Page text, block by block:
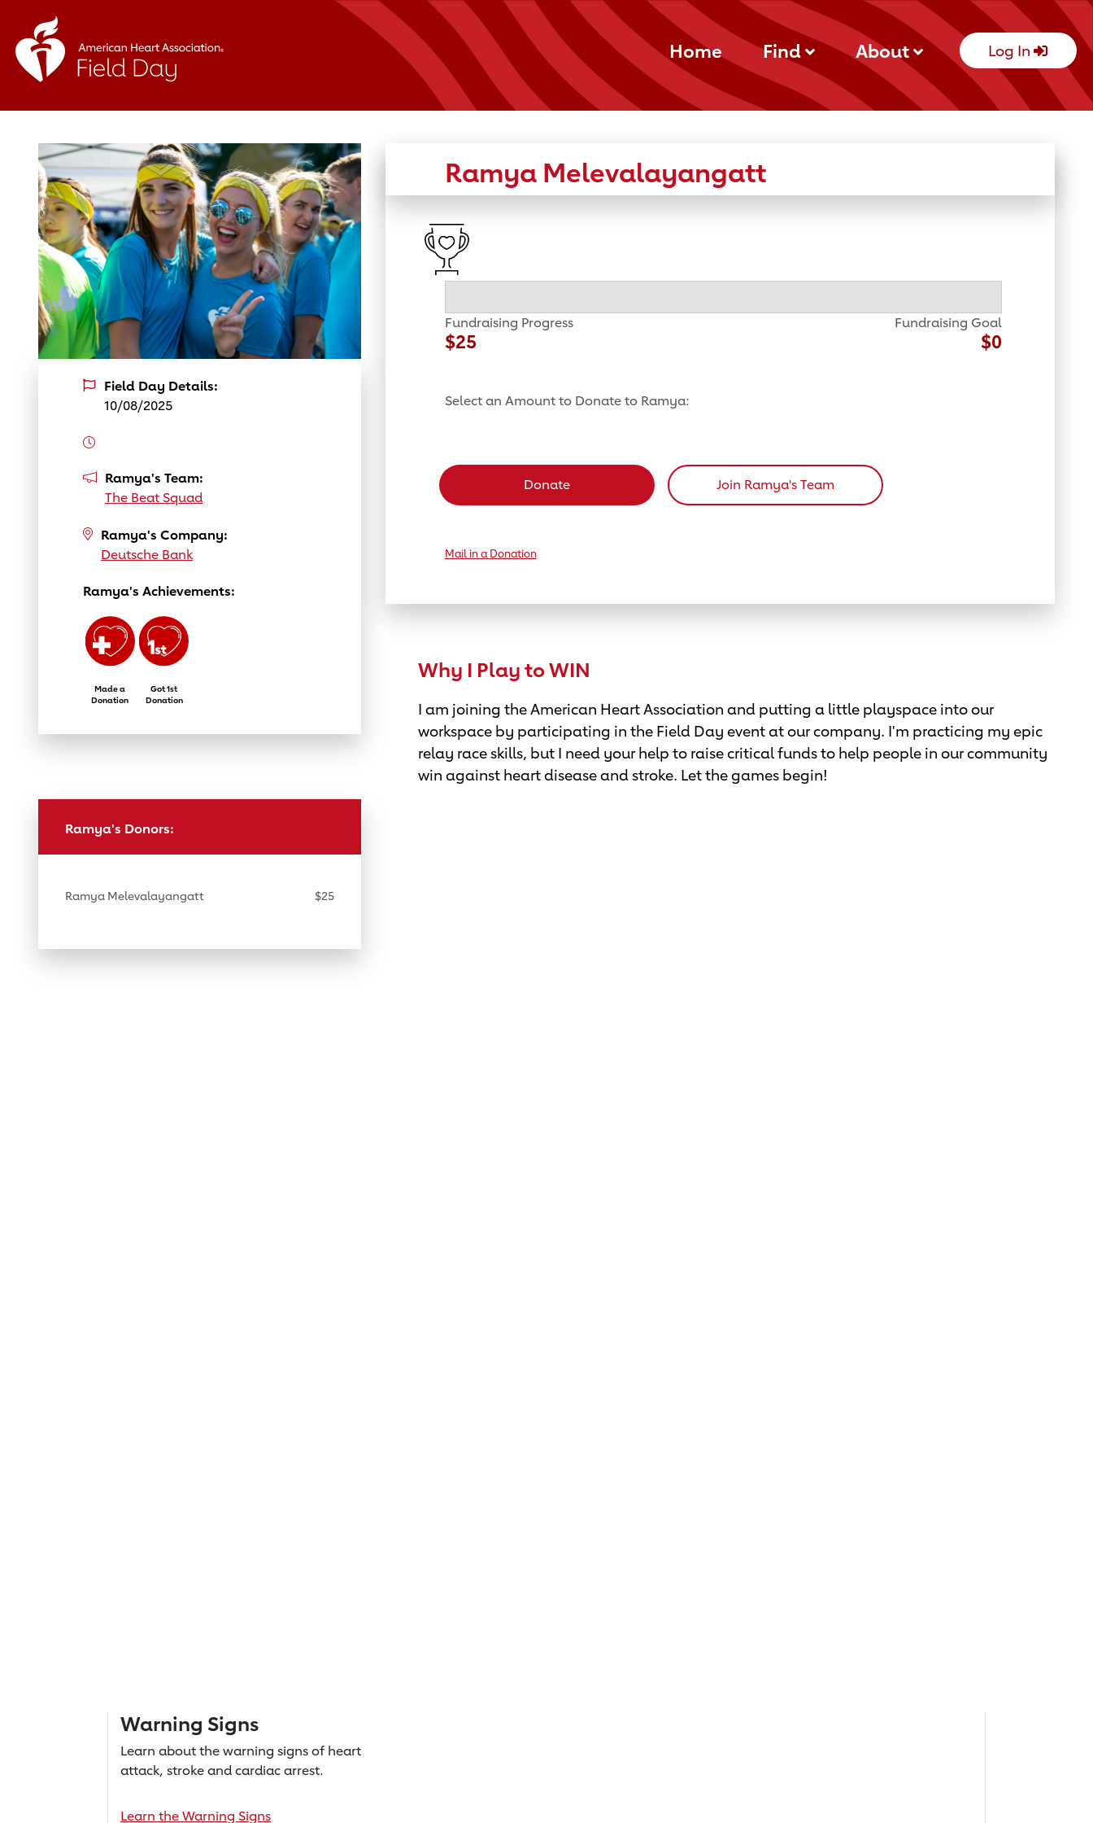
Home Find About Log In
Field Day Details:
10/08/2025
Ramya's Team:
The Beat Squad
Ramya's Company:
Deutsche Bank
Ramya's Achievements:
Made a
Donation
Got 1st
Donation
Ramya's Donors:
Ramya Melevalayangatt $25
Ramya Melevalayangatt
Fundraising Progress
$25
Fundraising Goal
$0
Select an Amount to Donate to Ramya:
Donate Join Ramya's Team
Mail in a Donation
Why I Play to WIN
I am joining the American Heart Association and putting a little playspace into our
workspace by participating in the Field Day event at our company. I'm practicing my epic
relay race skills, but I need your help to raise critical funds to help people in our community
win against heart disease and stroke. Let the games begin!
Warning Signs
Learn about the warning signs of heart
attack, stroke and cardiac arrest.
Learn the Warning Signs